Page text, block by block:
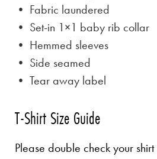
• Fabric laundered
• Set-in 1×1 baby rib collar
• Hemmed sleeves
• Side seamed
• Tear away label
T-Shirt Size Guide
Please double check your